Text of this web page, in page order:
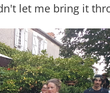
let me bring it